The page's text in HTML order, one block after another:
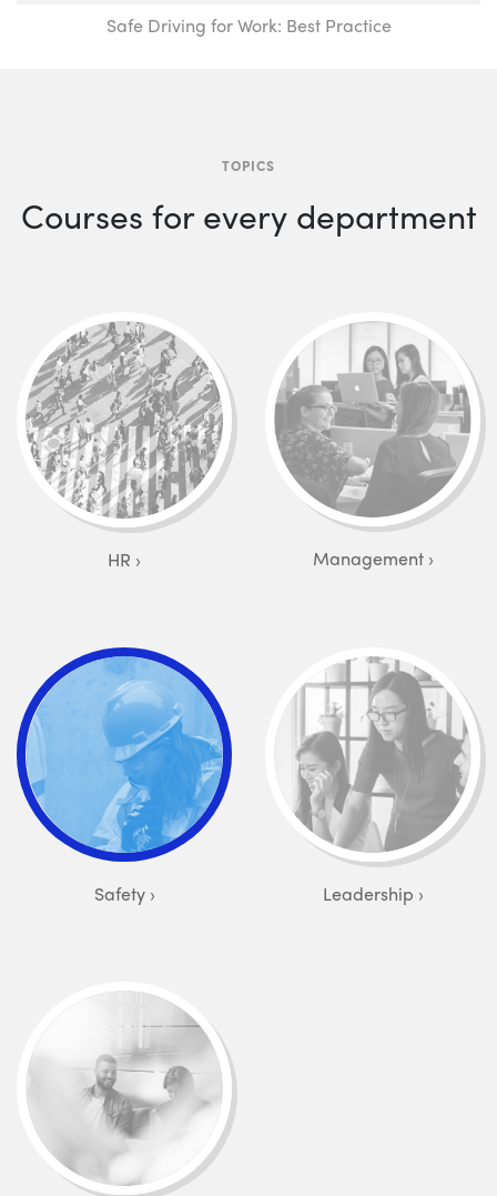
Safe Driving for Work: Best Practice
TOPICS
Courses for every department
HR Management
Safety Leadership